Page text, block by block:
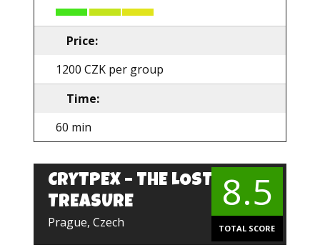
Price:
1200 CZK per group
Time:
60 min
CRYTPEX – THE LOST
TREASURE
Prague, Czech
EN
8.5
TOTAL SCORE